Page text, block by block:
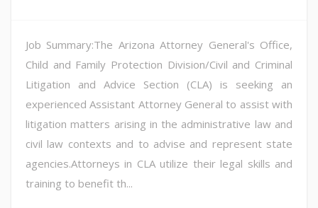
Job Summary:The Arizona Attorney General's Office,
Child and Family Protection Division/Civil and Criminal
Litigation and Advice Section (CLA) is seeking an
experienced Assistant Attorney General to assist with
litigation matters arising in the administrative law and
civil law contexts and to advise and represent state
agencies.Attorneys in CLA utilize their legal skills and
training to benefit th...